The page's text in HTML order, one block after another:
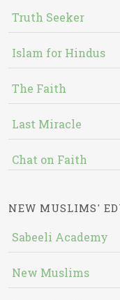
Truth Seeker
Islam for Hindus
The Faith
Last Miracle
Chat on Faith
NEW MUSLIMS'
Sabeeli Academy
New Muslims